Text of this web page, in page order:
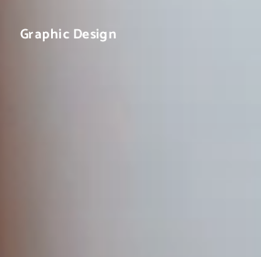
Graphic Design